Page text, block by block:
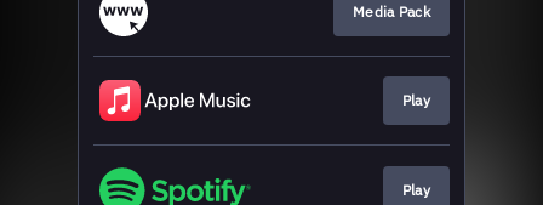
Media Pack
Play
Play